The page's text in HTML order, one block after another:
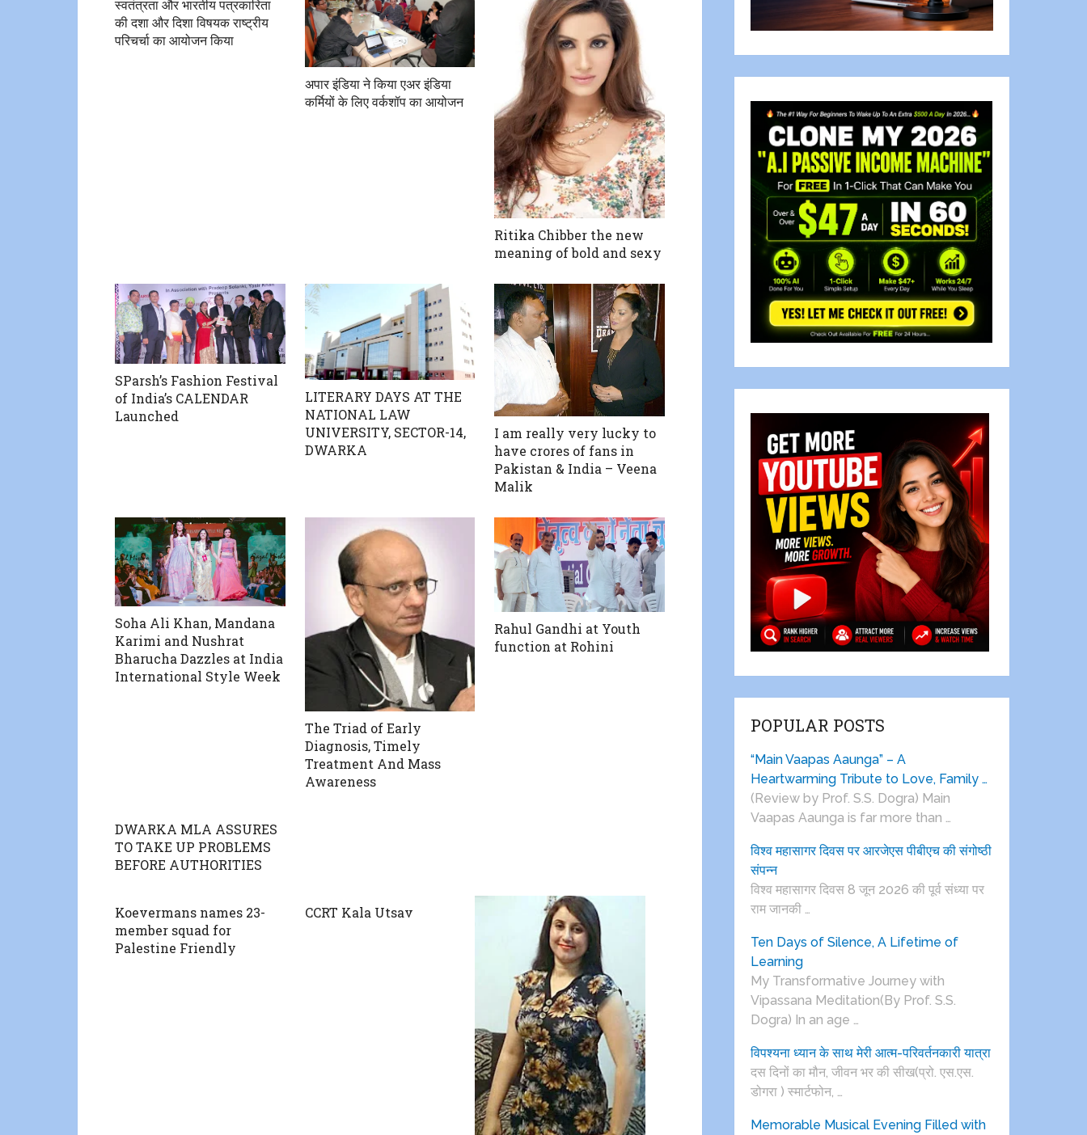
स्वतंत्रता और भारतीय पत्रकारिता
की दशा और दिशा विषयक राष्ट्रीय
परिचर्चा का आयोजन किया
अपार इंडिया ने किया एअर इंडिया
कर्मियों के लिए वर्कशॉप का आयोजन
Ritika Chibber the new
meaning of bold and sexy
SParsh’s Fashion Festival
of India’s CALENDAR
Launched
LITERARY DAYS AT THE
NATIONAL LAW
UNIVERSITY, SECTOR-14,
DWARKA
I am really very lucky to
have crores of fans in
Pakistan & India – Veena
Malik
Soha Ali Khan, Mandana
Karimi and Nushrat
Bharucha Dazzles at India
International Style Week
The Triad of Early
Diagnosis, Timely
Treatment And Mass
Awareness
Rahul Gandhi at Youth
function at Rohini
DWARKA MLA ASSURES
TO TAKE UP PROBLEMS
BEFORE AUTHORITIES
Koevermans names 23-
member squad for
Palestine Friendly
CCRT Kala Utsav
POPULAR POSTS
“Main Vaapas Aaunga” – A
Heartwarming Tribute to Love, Family …
(Review by Prof. S.S. Dogra) Main
Vaapas Aaunga is far more than …
विश्व महासागर दिवस पर आरजेएस पीबीएच की संगोष्ठी
संपन्न
विश्व महासागर दिवस 8 जून 2026 की पूर्व संध्या पर
राम जानकी …
Ten Days of Silence, A Lifetime of
Learning
My Transformative Journey with
Vipassana Meditation(By Prof. S.S.
Dogra) In an age …
विपश्यना ध्यान के साथ मेरी आत्म-परिवर्तनकारी यात्रा
दस दिनों का मौन, जीवन भर की सीख(प्रो. एस.एस.
डोगरा ) स्मार्टफोन, …
Memorable Musical Evening Filled with